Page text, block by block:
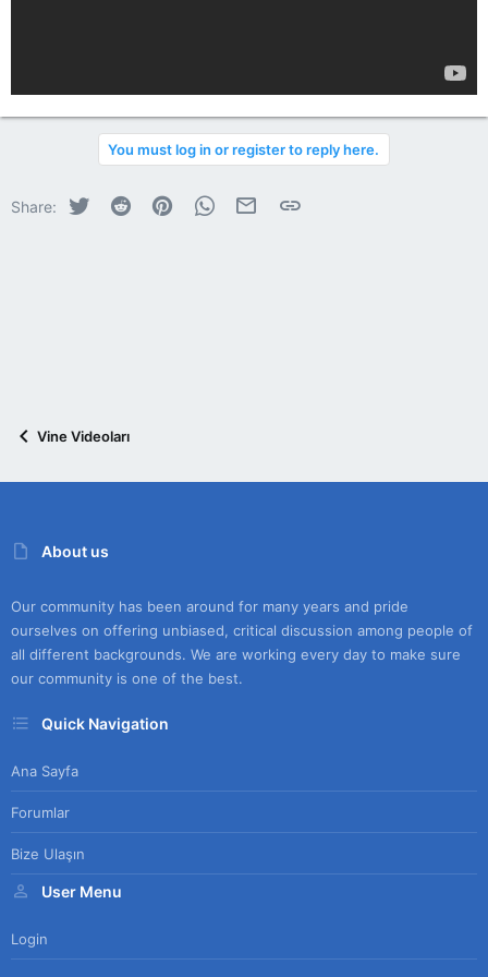
You must log in or register to reply here.
Share: Twitter Reddit PinterestWhatsApp
E-postaLink
Vine Videoları
About us
Our community has been around for many years and pride
ourselves on offering unbiased, critical discussion among people of
all different backgrounds. We are working every day to make sure
our community is one of the best.
Quick Navigation
Ana Sayfa
Forumlar
Bize Ulaşın
User Menu
Login